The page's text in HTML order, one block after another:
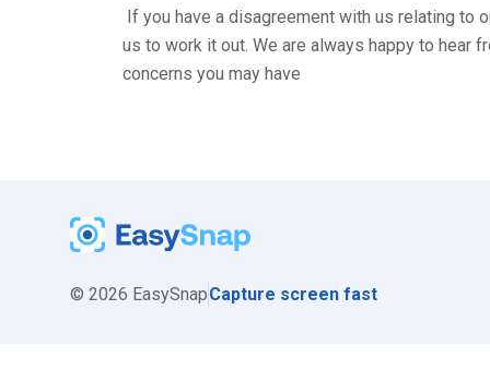
us to work it out. We are always happy to hear
concerns you may have
© 2026 EasySnapCapture screen fast